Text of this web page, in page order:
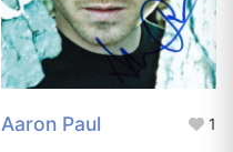
Aaron Paul 1